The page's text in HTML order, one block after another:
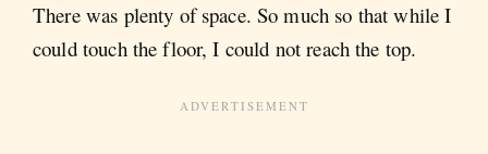
There was plenty of space. So much so that while I
could touch the floor, I could not reach the top.